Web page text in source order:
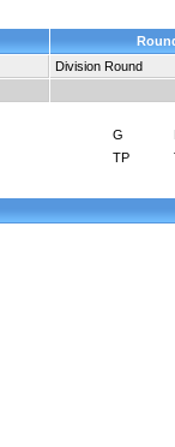
Division Round
G
TP